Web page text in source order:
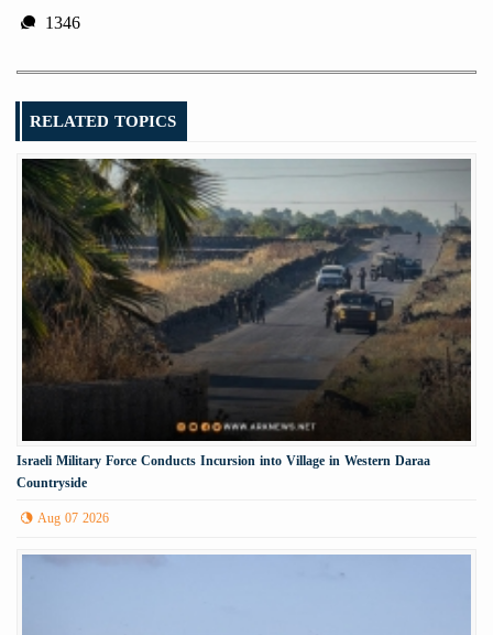
1346
RELATED TOPICS
Israeli Military Force Conducts Incursion into Village in Western Daraa
Countryside
Aug 07 2026